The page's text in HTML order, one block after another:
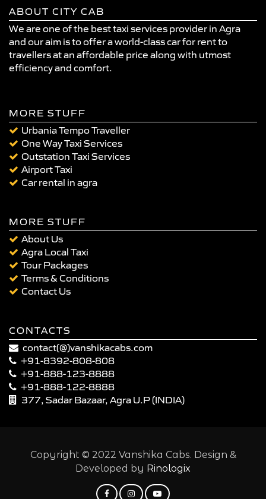
ABOUT CITY CAB
We are one of the best taxi services provider in Agra
and our aim is to offer a world-class car for rent to
travellers at an affordable price along with utmost
efficiency and comfort.
MORE STUFF
Urbania Tempo Traveller
One Way Taxi Services
Outstation Taxi Services
Airport Taxi
Car rental in agra
MORE STUFF
About Us
Agra Local Taxi
Tour Packages
Terms & Conditions
Contact Us
CONTACTS
contact(@)vanshikacabs.com
+91-8392-808-808
+91-888-123-8888
+91-888-122-8888
377, Sadar Bazaar, Agra U.P (INDIA)
Copyright © 2022 Vanshika Cabs. Design &
Developed by Rinologix